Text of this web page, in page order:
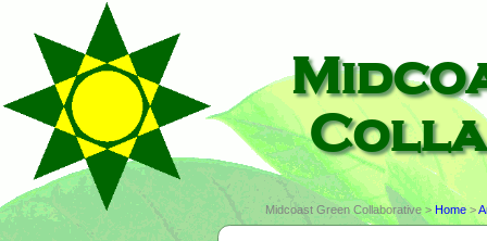
Midcoast Green Collaborative > Home >